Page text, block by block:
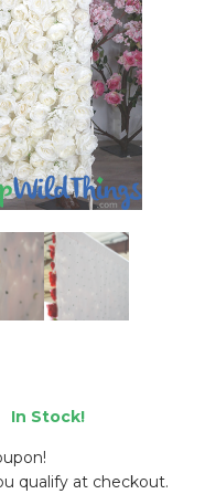
In Stock!
qualify at checkout.